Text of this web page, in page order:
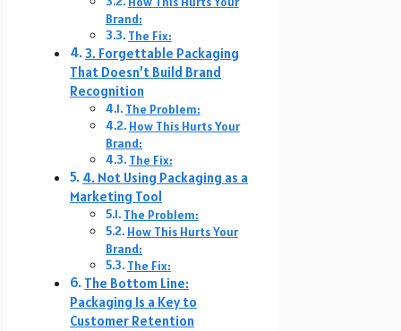
Brand:
The Fix:
3. Forgettable Packaging
That Doesn’t Build Brand
Recognition
The Problem:
How This Hurts Your
Brand:
The Fix:
4. Not Using Packaging as a
Marketing Tool
The Problem:
How This Hurts Your
Brand:
The Fix:
The Bottom Line:
Packaging Is a Key to
Customer Retention